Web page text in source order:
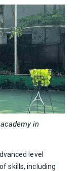
in
level
skills, including